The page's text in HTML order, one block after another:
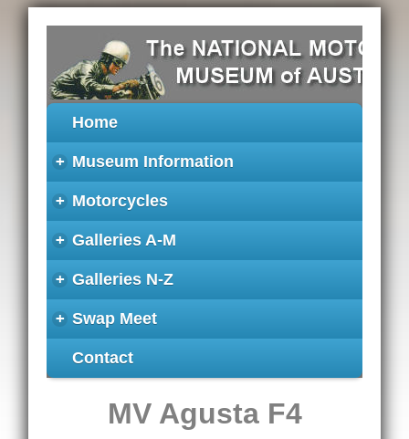
Home
+ Museum Information
+ Motorcycles
+ Galleries A-M
+ Galleries N-Z
+ Swap Meet
Contact
MV Agusta F4